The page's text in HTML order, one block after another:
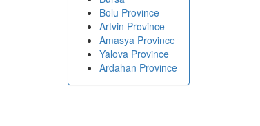
Bolu Province
Artvin Province
Amasya Province
Yalova Province
Ardahan Province